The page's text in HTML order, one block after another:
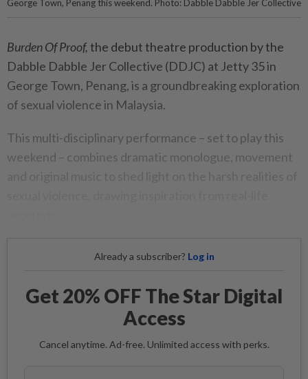
George Town, Penang this weekend. Photo: Dabble Dabble Jer Collective
Burden Of Proof,the debut theatre production by the
Dabble Dabble Jer Collective (DDJC) at Jetty 35 in
George Town, Penang, is a groundbreaking exploration
of sexual violence in Malaysia.
This multi-disciplinary performance – set to play this
weekend – combines dramatic monologue, movement
Already a subscriber? Log in
Get 20% OFF The Star Digital
Access
Cancel anytime. Ad-free. Unlimited access with perks.